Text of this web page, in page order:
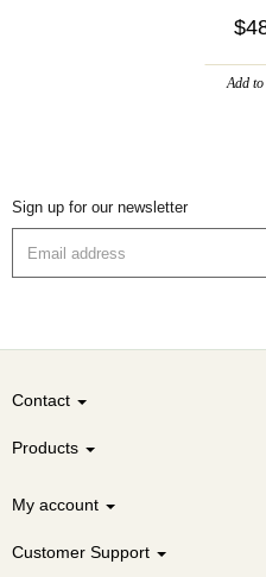
Add
Sign up for our newsletter
Contact
Products
My account
Customer Support